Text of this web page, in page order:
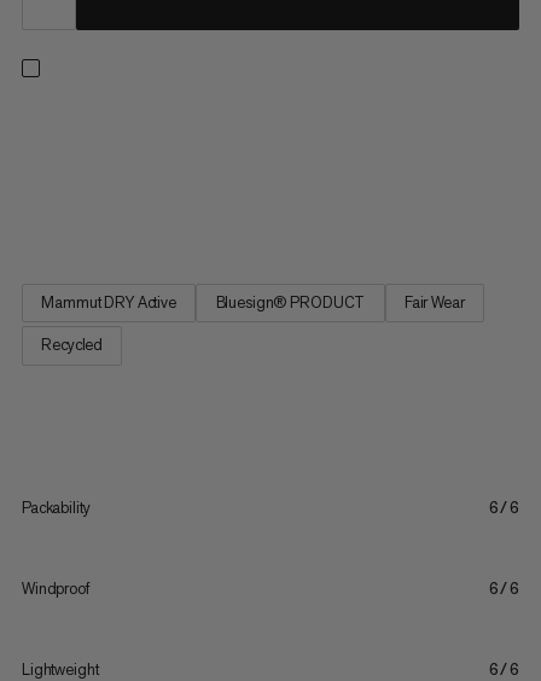
Mammut DRY Active Bluesign® PRODUCT Fair Wear
Recycled
Packability 6/6
Windproof 6/6
Lightweight 6/6